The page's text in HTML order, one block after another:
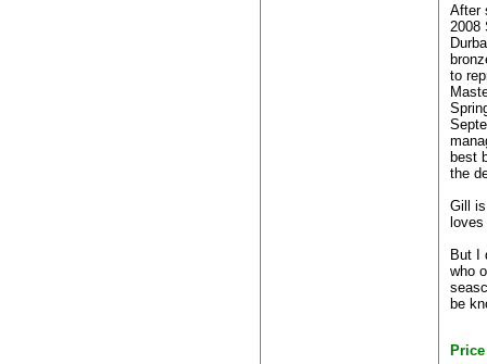
After
2008
to
best
the
Gill
loves
But I
who
be